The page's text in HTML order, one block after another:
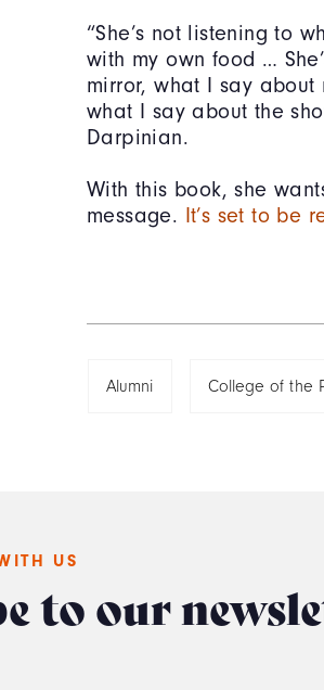
“She’s not listening to
with my own food …
mirror, what I say about
what I say about the
Darpinian.
With this book, she
message. It’s set to be
Alumni College of the
US
to our